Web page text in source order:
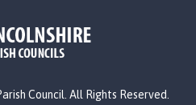
o Council. All Rights Reserved.